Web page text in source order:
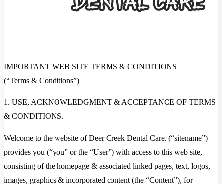
IMPORTANT WEB SITE TERMS & CONDITIONS
(“Terms & Conditions”)
1. USE, ACKNOWLEDGMENT & ACCEPTANCE OF TERMS
& CONDITIONS.
Welcome to the website of Deer Creek Dental Care. (“sitename”)
provides you (“you” or the “User”) with access to this web site,
consisting of the homepage & associated linked pages, text, logos,
images, graphics & incorporated content (the “Content”), for